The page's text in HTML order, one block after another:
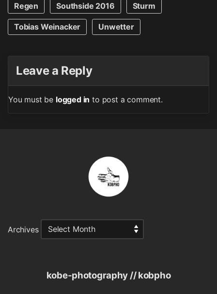
Regen Southside 2016 Sturm
Tobias Weinacker Unwetter
Leave a Reply
You must be logged in to post a comment.
Archives
kobe-photography // kobpho